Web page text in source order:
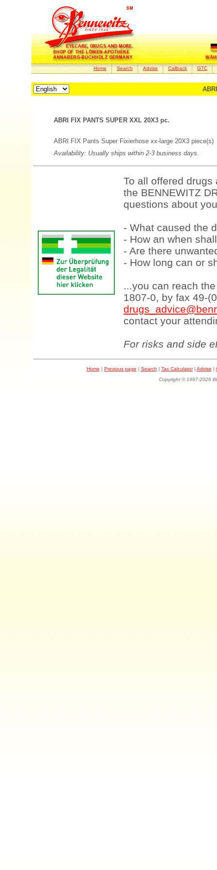
Home Search Advise Callback GTC
ABRI FIX PANTS SUPER XXL 20X3 pc.
ABRI FIX Pants Super Fixierhose xx-large 20X3 piece(s)
Availability: Usually ships within 2-3 business days.
To all offered
the BENNEWITZ
questions about
- What caused the
- How an when
- Are there
- How long can or
...you can reach
1807-0, by fax 49-
contact your
For risks and side
Home | Previous page | Search | Tax Calculator| Advise |
Copyright © 1997-2026